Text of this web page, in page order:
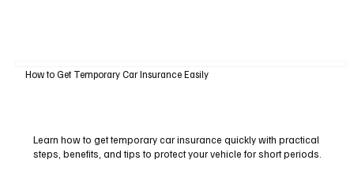
How to Get Temporary Car Insurance Easily
Learn how to get temporary car insurance quickly with practical
steps, benefits, and tips to protect your vehicle for short periods.